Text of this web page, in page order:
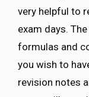
very helpful to
exam days.
formulas and
you wish to
revision notes